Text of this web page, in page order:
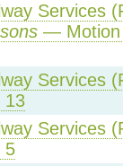
Services
— Motion
Services
13
Services
5